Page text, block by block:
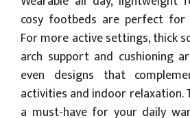
cosy footbeds are perfect
For more active settings, thick
arch support and cushioning
even designs that
activities and indoor relaxation.
a must-have for your daily